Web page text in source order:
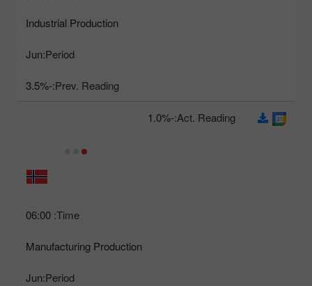
Industrial Production
Period:
Jun
Prev. Reading:
-3.5%
Time:
06:00
Manufacturing Production
Period:
Jun
Act. Reading:
-1.0%